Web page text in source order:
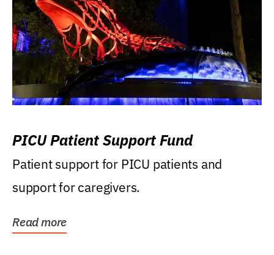
PICU Patient Support Fund
Patient support for PICU patients and
support for caregivers.
Read more